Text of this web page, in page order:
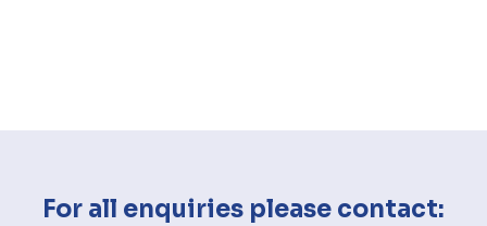
For all enquiries please contact: